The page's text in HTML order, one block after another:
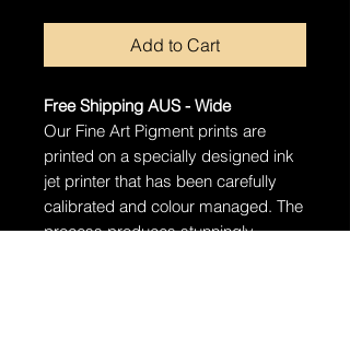
Add to Cart
Free Shipping AUS - Wide
Our Fine Art Pigment prints are
printed on a specially designed ink
jet printer that has been carefully
calibrated and colour managed. The
process produces stunningly